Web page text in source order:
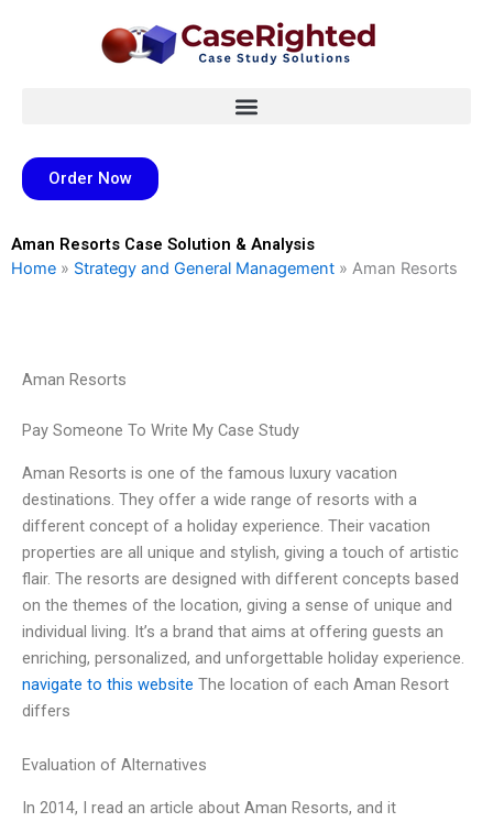
Order Now
Aman Resorts Case Solution & Analysis
Home » Strategy and General Management » Aman Resorts
Aman Resorts
Pay Someone To Write My Case Study
Aman Resorts is one of the famous luxury vacation
destinations. They offer a wide range of resorts with a
different concept of a holiday experience. Their vacation
properties are all unique and stylish, giving a touch of artistic
flair. The resorts are designed with different concepts based
on the themes of the location, giving a sense of unique and
individual living. It’s a brand that aims at offering guests an
enriching, personalized, and unforgettable holiday experience.
navigate to this website The location of each Aman Resort
differs
Evaluation of Alternatives
In 2014, I read an article about Aman Resorts, and it